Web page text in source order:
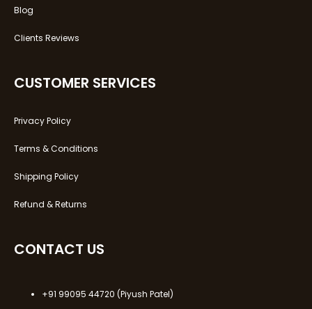
Blog
Clients Reviews
CUSTOMER SERVICES
Privacy Policy
Terms & Conditions
Shipping Policy
Refund & Returns
CONTACT US
+91 99095 44720 (Piyush Patel)